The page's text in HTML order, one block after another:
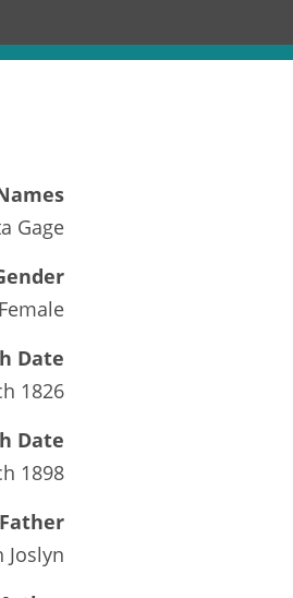
Gage
Female
Date
1826
Date
1898
Father
Joslyn